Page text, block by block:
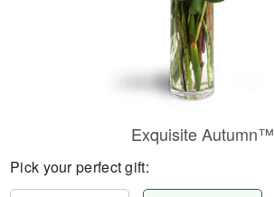
Exquisite Autumn™
Pick your perfect gift: